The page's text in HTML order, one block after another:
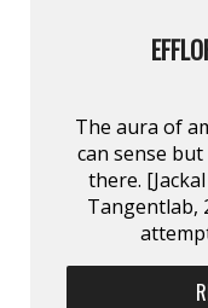
The aura of
can sense
there.
Tangentlab,